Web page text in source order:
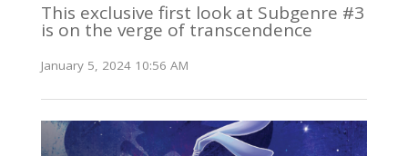
This exclusive first look at Subgenre #3
is on the verge of transcendence
January 5, 2024 10:56 AM